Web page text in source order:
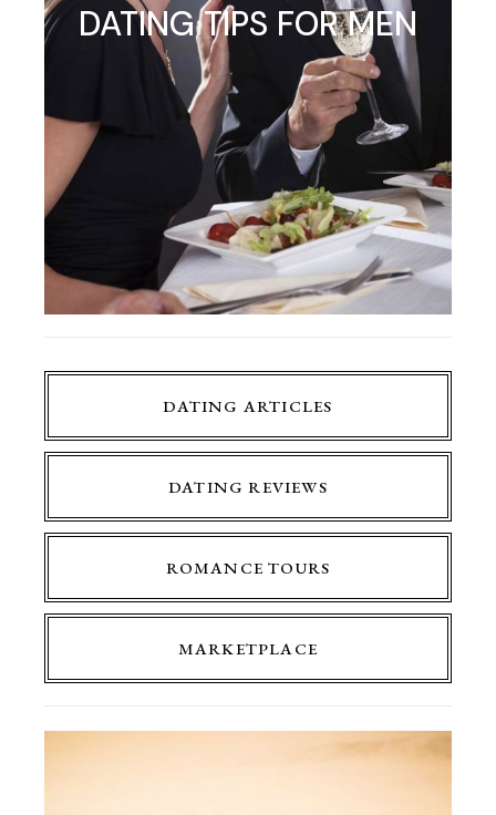
DATING TIPS FOR MEN
DATING ARTICLES
DATING REVIEWS
ROMANCE TOURS
MARKETPLACE